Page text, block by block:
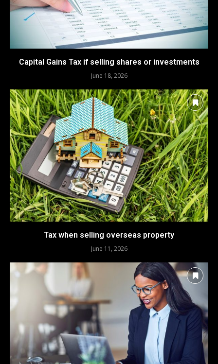
Capital Gains Tax if selling shares or investments
June 18, 2026
Tax when selling overseas property
June 11, 2026